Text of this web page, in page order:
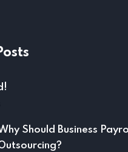
Should Business